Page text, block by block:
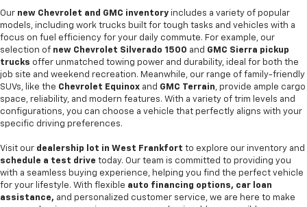
Our new Chevrolet and GMC inventory includes a variety of popular
models, including work trucks built for tough tasks and vehicles with a
focus on fuel efficiency for your daily commute. For example, our
selection of new Chevrolet Silverado 1500 and GMC Sierra pickup
trucks offer unmatched towing power and durability, ideal for both the
job site and weekend recreation. Meanwhile, our range of family-friendly
SUVs, like the Chevrolet Equinox and GMC Terrain, provide ample cargo
space, reliability, and modern features. With a variety of trim levels and
configurations, you can choose a vehicle that perfectly aligns with your
specific driving preferences.
Visit our dealership lot in West Frankfort to explore our inventory and
schedule a test drive today. Our team is committed to providing you
with a seamless buying experience, helping you find the perfect vehicle
for your lifestyle. With flexible auto financing options, car loan
assistance, and personalized customer service, we are here to make